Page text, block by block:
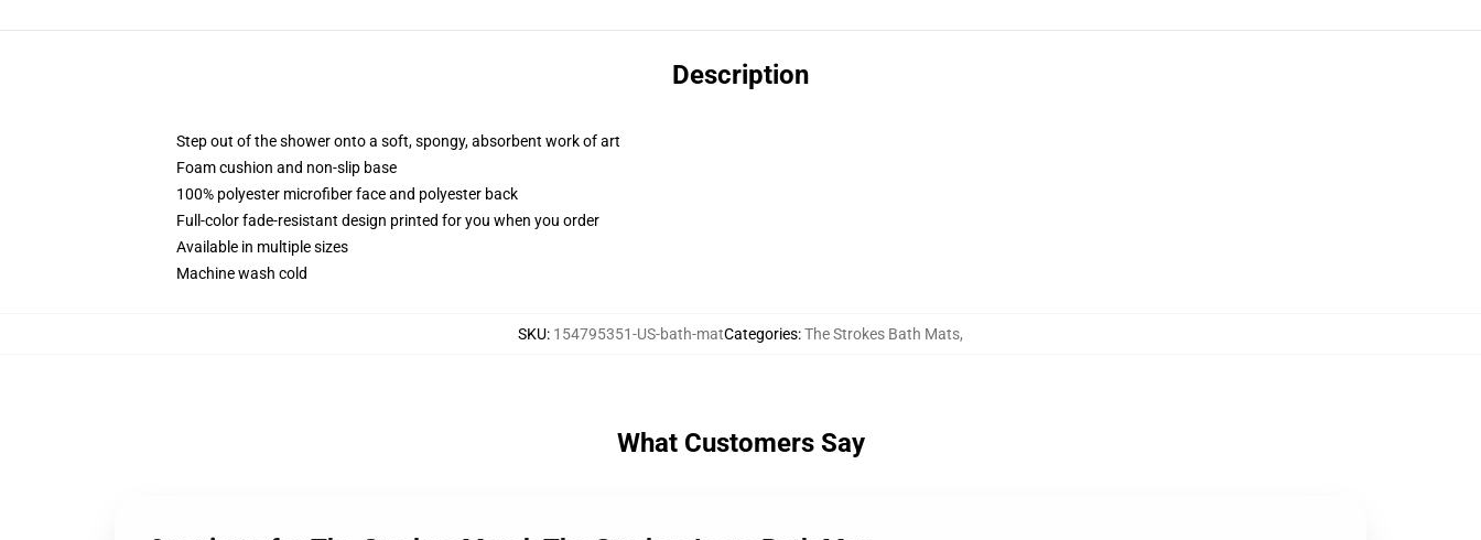
Description
Step out of the shower onto a soft, spongy, absorbent work of art
Foam cushion and non-slip base
100% polyester microfiber face and polyester back
Full-color fade-resistant design printed for you when you order
Available in multiple sizes
Machine wash cold
SKU: 154795351-US-bath-matCategories:The Strokes Bath Mats,
What Customers Say